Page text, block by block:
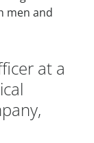
men and
at a